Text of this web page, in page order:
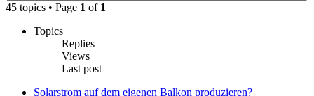
45 topics • Page 1 of 1
Topics
Replies
Views
Last post
Solarstrom auf dem eigenen Balkon produzieren?